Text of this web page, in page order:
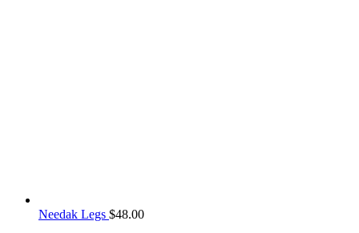
Needak Legs $48.00